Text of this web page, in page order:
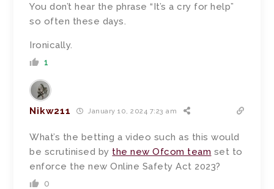
You don’t hear the phrase “It’s a cry for help”
so often these days.
Ironically.
1
Nikw211 January 10, 2024 7:23 am
What’s the betting a video such as this would
be scrutinised by the new Ofcom team set to
enforce the new Online Safety Act 2023?
0